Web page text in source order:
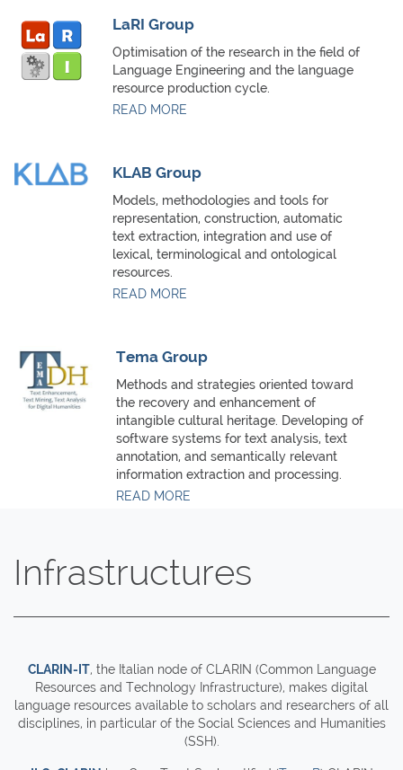
LaRI Group
Optimisation of the research in the field of
Language Engineering and the language
resource production cycle.
READ MORE
KLAB Group
Models, methodologies and tools for
representation, construction, automatic
text extraction, integration and use of
lexical, terminological and ontological
resources.
READ MORE
Tema Group
Methods and strategies oriented toward
the recovery and enhancement of
intangible cultural heritage. Developing of
software systems for text analysis, text
annotation, and semantically relevant
information extraction and processing.
READ MORE
Infrastructures
CLARIN-IT, the Italian node of CLARIN (Common Language
Resources and Technology Infrastructure), makes digital
language resources available to scholars and researchers of all
disciplines, in particular of the Social Sciences and Humanities
(SSH).